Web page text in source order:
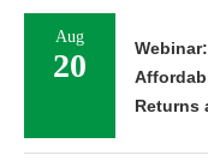
Aug
20
Returns